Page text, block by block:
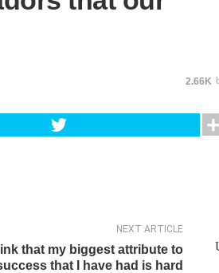
2.66K
NEXT ARTICLE
that my biggest attribute to
that I have had is hard